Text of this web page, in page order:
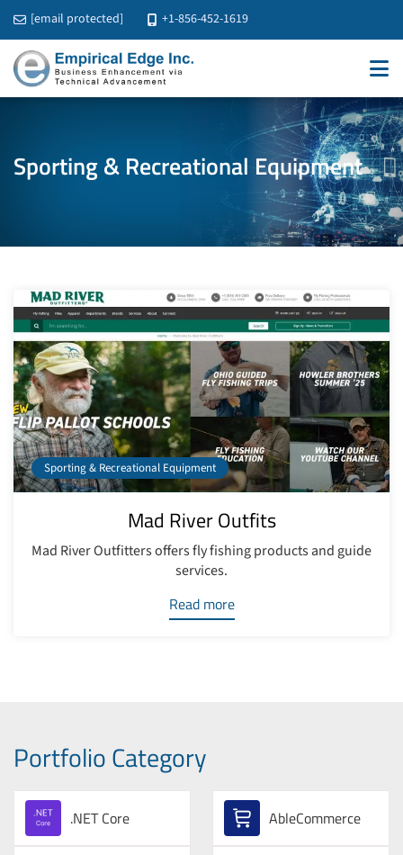
[email protected] +1-856-452-1619
Sporting & Recreational Equipment
Sporting & Recreational Equipment
Mad River Outfits
Mad River Outfitters offers fly fishing products and guide
services.
Read more
Portfolio Category
.NET Core AbleCommerce